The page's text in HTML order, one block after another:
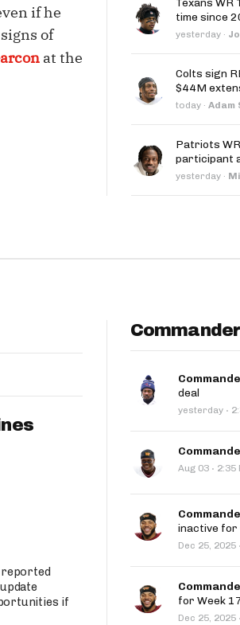
Air Yards App
Move the Line Podcast
if he
of
at the
Texans WR
time since
yesterday ·
Colts sign
$44M
today ·
Patriots WR
participant
yesterday ·
reported
if
deal
yesterday ·
Aug 03 · 2:35
inactive for
Dec 25, 2025 ·
for Week
Dec 25, 2025 ·